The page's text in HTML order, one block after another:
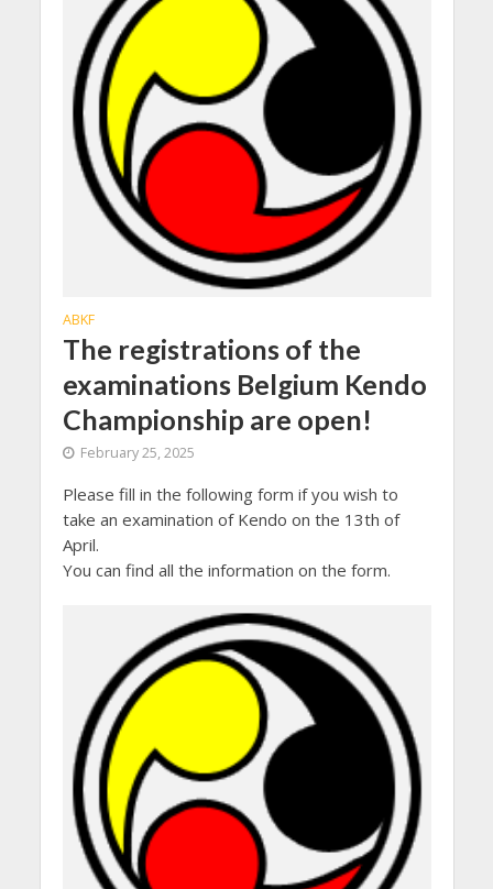
ABKF
The registrations of the
examinations Belgium Kendo
Championship are open!
February 25, 2025
Please fill in the following form if you wish to
take an examination of Kendo on the 13th of
April.
You can find all the information on the form.